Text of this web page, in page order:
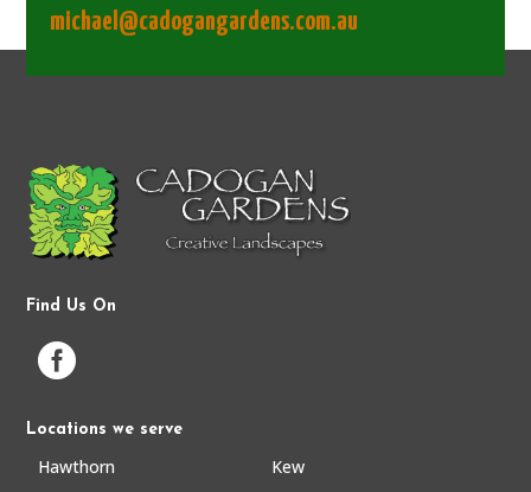
michael@cadogangardens.com.au
Find Us On

Locations we serve
Hawthorn
Kew